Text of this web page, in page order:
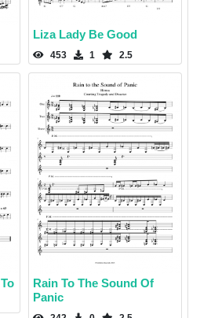
Liza Lady Be Good
453 1 2.5
Rain To The Sound Of
Panic